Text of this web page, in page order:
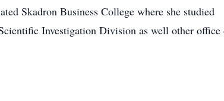
Skadron Business College where she studied
Investigation Division as well other office